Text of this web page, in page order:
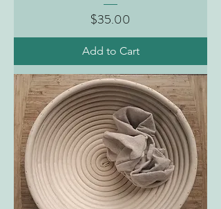
Price
$35.00
Add to Cart